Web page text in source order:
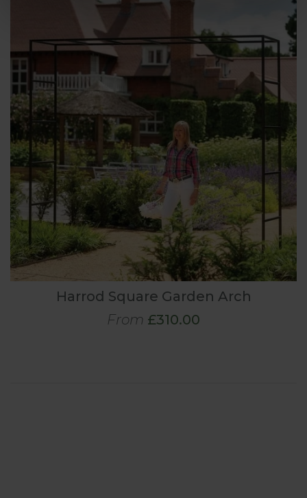
Harrod Square Garden Arch
From £310.00